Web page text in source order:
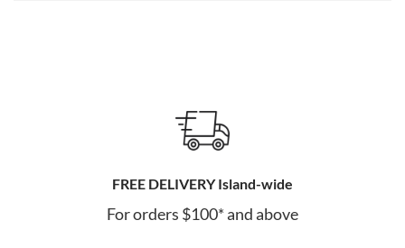
FREE DELIVERY Island-wide
For orders $100* and above